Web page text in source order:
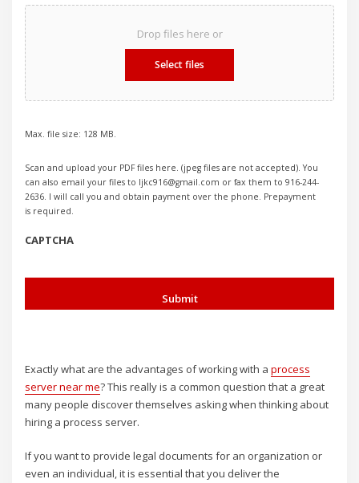
Drop files here or
Select files
Max. file size: 128 MB.
Scan and upload your PDF files here. (jpeg files are not accepted). You
can also email your files to ljkc916@gmail.com or fax them to 916-244-
2636. I will call you and obtain payment over the phone. Prepayment
is required.
CAPTCHA
Exactly what are the advantages of working with aprocess
server near me? This really is a common question that a great
many people discover themselves asking when thinking about
hiring a process server.
If you want to provide legal documents for an organization or
even an individual, it is essential that you deliver the